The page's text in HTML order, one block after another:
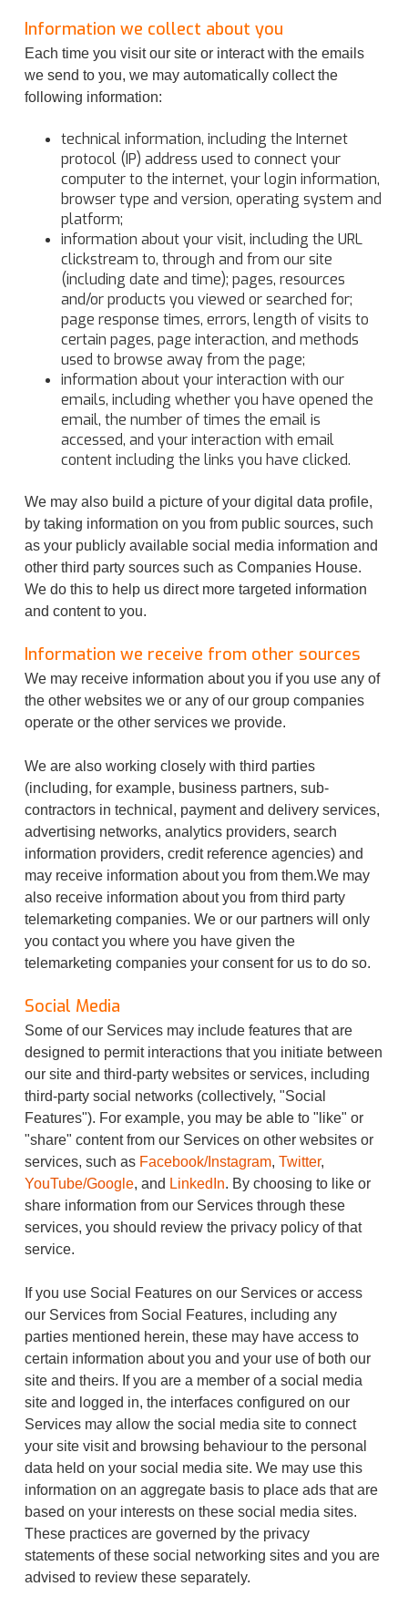
Information we collect about you
Each time you visit our site or interact with the emails
we send to you, we may automatically collect the
following information:
technical information, including the Internet
protocol (IP) address used to connect your
computer to the internet, your login information,
browser type and version, operating system and
platform;
information about your visit, including the URL
clickstream to, through and from our site
(including date and time); pages, resources
and/or products you viewed or searched for;
page response times, errors, length of visits to
certain pages, page interaction, and methods
used to browse away from the page;
information about your interaction with our
emails, including whether you have opened the
email, the number of times the email is
accessed, and your interaction with email
content including the links you have clicked.
We may also build a picture of your digital data profile,
by taking information on you from public sources, such
as your publicly available social media information and
other third party sources such as Companies House.
We do this to help us direct more targeted information
and content to you.
Information we receive from other sources
We may receive information about you if you use any of
the other websites we or any of our group companies
operate or the other services we provide.
We are also working closely with third parties
(including, for example, business partners, sub-
contractors in technical, payment and delivery services,
advertising networks, analytics providers, search
information providers, credit reference agencies) and
may receive information about you from them.We may
also receive information about you from third party
telemarketing companies. We or our partners will only
you contact you where you have given the
telemarketing companies your consent for us to do so.
Social Media
Some of our Services may include features that are
designed to permit interactions that you initiate between
our site and third-party websites or services, including
third-party social networks (collectively, "Social
Features"). For example, you may be able to "like" or
"share" content from our Services on other websites or
services, such as Facebook/Instagram,Twitter,
YouTube/Google, and LinkedIn. By choosing to like or
share information from our Services through these
services, you should review the privacy policy of that
service.
If you use Social Features on our Services or access
our Services from Social Features, including any
parties mentioned herein, these may have access to
certain information about you and your use of both our
site and theirs. If you are a member of a social media
site and logged in, the interfaces configured on our
Services may allow the social media site to connect
your site visit and browsing behaviour to the personal
data held on your social media site. We may use this
information on an aggregate basis to place ads that are
based on your interests on these social media sites.
These practices are governed by the privacy
statements of these social networking sites and you are
advised to review these separately.